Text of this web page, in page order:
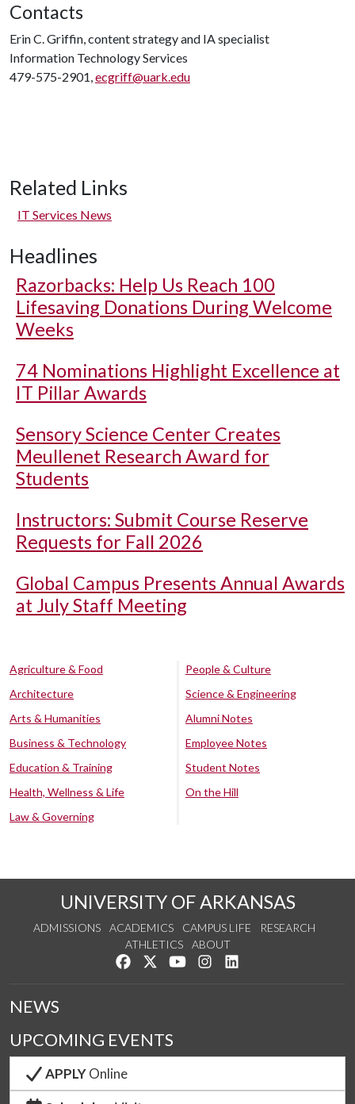
Contacts
Erin C. Griffin, content strategy and IA specialist
Information Technology Services
479-575-2901,ecgriff@uark.edu
Related Links
IT Services News
Headlines
Razorbacks: Help Us Reach 100
Lifesaving Donations During Welcome
Weeks
74 Nominations Highlight Excellence at
IT Pillar Awards
Sensory Science Center Creates
Meullenet Research Award for
Students
Instructors: Submit Course Reserve
Requests for Fall 2026
Global Campus Presents Annual Awards
at July Staff Meeting
Agriculture & Food
Architecture
Arts & Humanities
Business & Technology
Education & Training
Health, Wellness & Life
Law & Governing
People & Culture
Science & Engineering
Alumni Notes
Employee Notes
Student Notes
On the Hill
UNIVERSITY OF ARKANSAS
ADMISSIONS ACADEMICS CAMPUS LIFE
RESEARCH
ATHLETICS
ABOUT
Like us on Facebook
Follow us on Twitter
Watch us on YouTube
See us on Instagram
NEWS
UPCOMING EVENTS
APPLYOnline